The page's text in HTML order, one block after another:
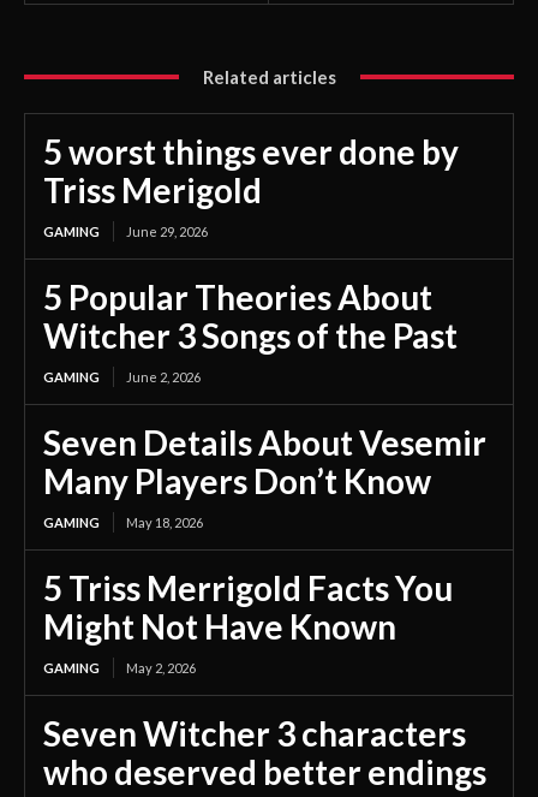
Related articles
5 worst things ever done by
Triss Merigold
GAMING June 29, 2026
5 Popular Theories About
Witcher 3 Songs of the Past
GAMING June 2, 2026
Seven Details About Vesemir
Many Players Don’t Know
GAMING May 18, 2026
5 Triss Merrigold Facts You
Might Not Have Known
GAMING May 2, 2026
Seven Witcher 3 characters
who deserved better endings